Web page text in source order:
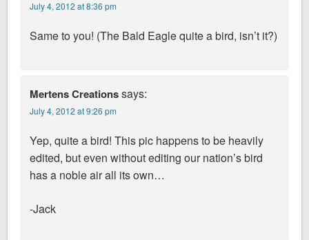
July 4, 2012 at 8:36 pm
Same to you! (The Bald Eagle quite a bird, isn’t it?)
Mertens Creationssays:
July 4, 2012 at 9:26 pm
Yep, quite a bird! This pic happens to be heavily
edited, but even without editing our nation’s bird
has a noble air all its own…
-Jack